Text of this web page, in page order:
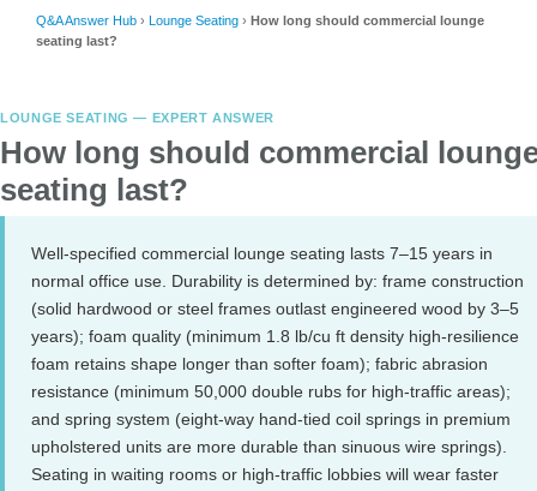
Q&A Answer Hub › Lounge Seating › How long should commercial lounge
seating last?
LOUNGE SEATING — EXPERT ANSWER
How long should commercial
seating last?
Well-specified commercial lounge seating lasts 7–15 years in
normal office use. Durability is determined by: frame construction
(solid hardwood or steel frames outlast engineered wood by 3–5
years); foam quality (minimum 1.8 lb/cu ft density high-resilience
foam retains shape longer than softer foam); fabric abrasion
resistance (minimum 50,000 double rubs for high-traffic areas);
and spring system (eight-way hand-tied coil springs in premium
upholstered units are more durable than sinuous wire springs).
Seating in waiting rooms or high-traffic lobbies will wear faster